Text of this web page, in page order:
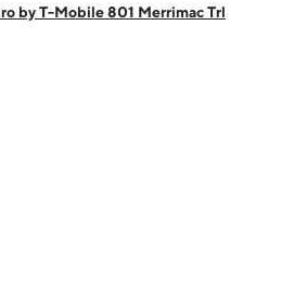
8:00 pm
by T-Mobile 801 Merrimac Trl